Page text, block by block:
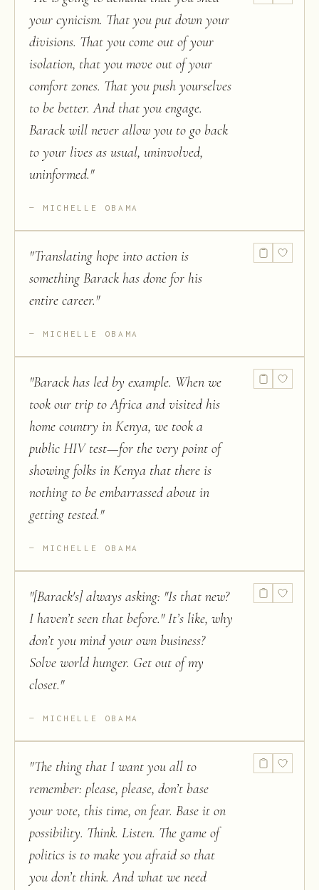
your cynicism. That you put down your
divisions. That you come out of your
isolation, that you move out of your
comfort zones. That you push yourselves
to be better. And that you engage.
Barack will never allow you to go back
to your lives as usual, uninvolved,
uninformed."
MICHELLE OBAMA
"Translating hope into action is
something Barack has done for his
entire career."
MICHELLE OBAMA
"Barack has led by example. When we
took our trip to Africa and visited his
home country in Kenya, we took a
public HIV test—for the very point of
showing folks in Kenya that there is
nothing to be embarrassed about in
getting tested."
MICHELLE OBAMA
"[Barack's] always asking: "Is that new?
I haven’t seen that before." It’s like, why
don’t you mind your own business?
Solve world hunger. Get out of my
closet."
MICHELLE OBAMA
"The thing that I want you all to
remember: please, please, don’t base
your vote, this time, on fear. Base it on
possibility. Think. Listen. The game of
politics is to make you afraid so that
you don’t think. And what we need